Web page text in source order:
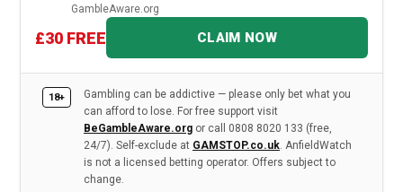
GambleAware.org
£30 FREE CLAIM NOW
18+
Gambling can be addictive — please only bet what you
can afford to lose. For free support visit
BeGambleAware.org or call 0808 8020 133 (free,
24/7). Self-exclude at GAMSTOP.co.uk. AnfieldWatch
is not a licensed betting operator. Offers subject to
change.